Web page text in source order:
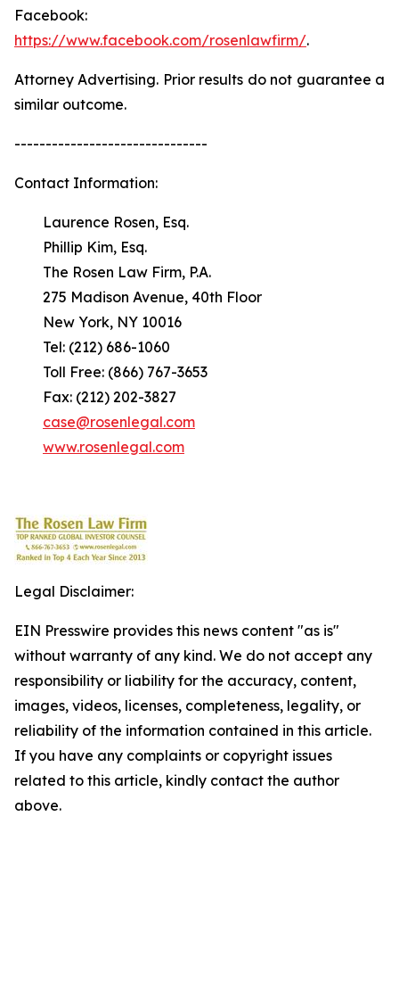
Facebook:
https://www.facebook.com/rosenlawfirm/.
Attorney Advertising. Prior results do not guarantee a
similar outcome.
-------------------------------
Contact Information:
Laurence Rosen, Esq.
Phillip Kim, Esq.
The Rosen Law Firm, P.A.
275 Madison Avenue, 40th Floor
New York, NY 10016
Tel: (212) 686-1060
Toll Free: (866) 767-3653
Fax: (212) 202-3827
case@rosenlegal.com
www.rosenlegal.com
Legal Disclaimer:
EIN Presswire provides this news content "as is"
without warranty of any kind. We do not accept any
responsibility or liability for the accuracy, content,
images, videos, licenses, completeness, legality, or
reliability of the information contained in this article.
If you have any complaints or copyright issues
related to this article, kindly contact the author
above.